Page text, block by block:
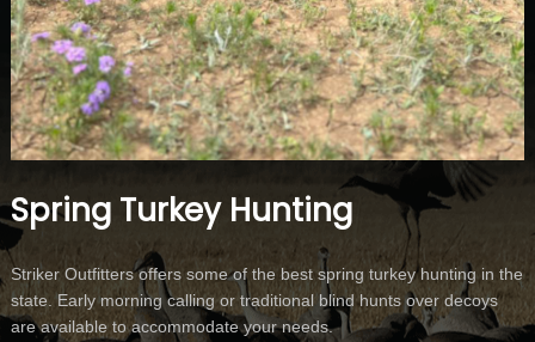
Spring Turkey Hunting
Striker Outfitters offers some of the best spring turkey hunting in the
state. Early morning calling or traditional blind hunts over decoys
are available to accommodate your needs.